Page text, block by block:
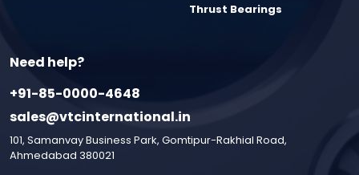
Thrust Bearings
Need help?
+91-85-0000-4648
sales@vtcinternational.in
101, Samanvay Business Park, Gomtipur-Rakhial Road,
Ahmedabad 380021